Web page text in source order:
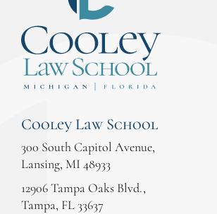
Cooley Law School
300 South Capitol Avenue,
Lansing, MI 48933
12906 Tampa Oaks Blvd.,
Tampa, FL 33637